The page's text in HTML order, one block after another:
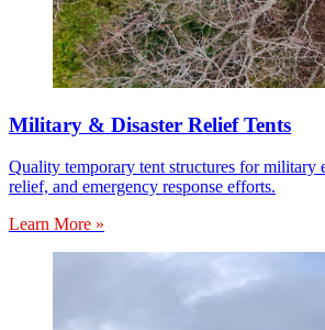
Military & Disaster Relief Tents
Quality temporary tent structures for military
relief, and emergency response efforts.
Learn More »